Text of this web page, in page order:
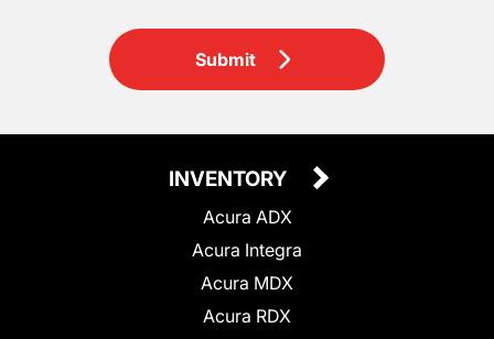
Submit
INVENTORY
Acura ADX
Acura Integra
Acura MDX
Acura RDX